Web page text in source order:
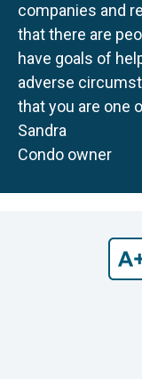
companies and
that there are
have goals of
adverse
that you are one
Sandra
Condo owner